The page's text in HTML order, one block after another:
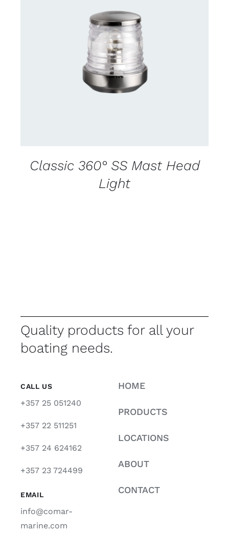
CONTACT US FOR AVAILABILITY
Classic 360° SS Mast Head
Light
Quality products for all your
boating needs.
CALL US
+357 25 051240
+357 22 511251
+357 24 624162
+357 23 724499
EMAIL
info@comar-
marine.com
HOME
PRODUCTS
LOCATIONS
ABOUT
CONTACT